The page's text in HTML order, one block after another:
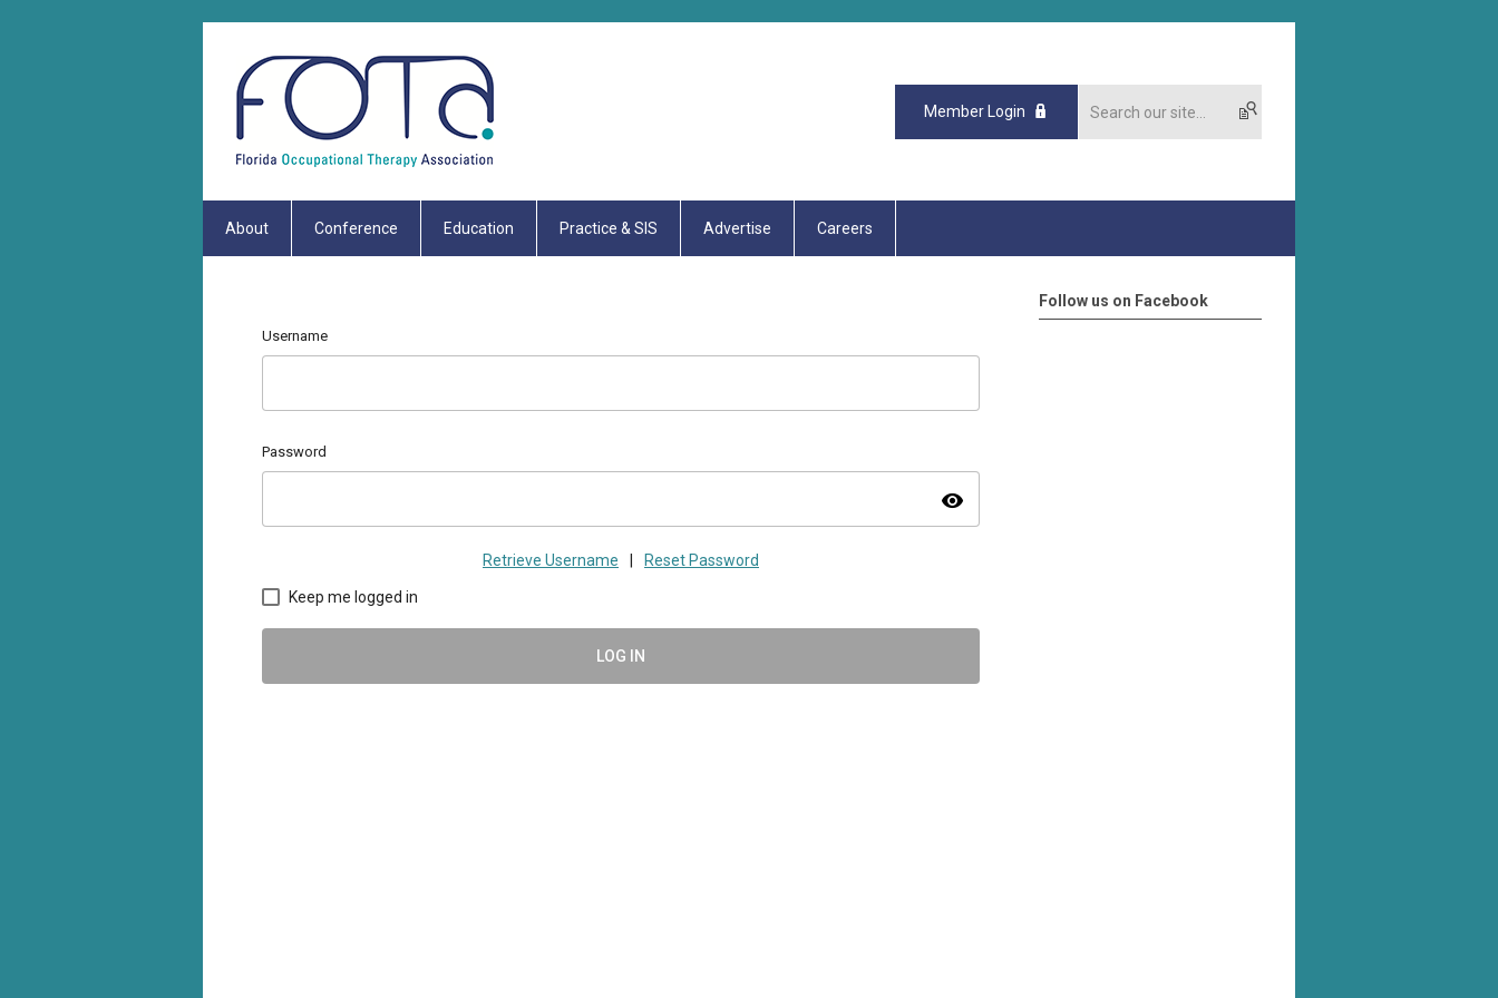
Member Login
About Conference Education Practice & SIS Advertise Careers
Username
Password
visibility
Retrieve Username Reset Password
Keep me logged in
LOG IN
Follow us on Facebook